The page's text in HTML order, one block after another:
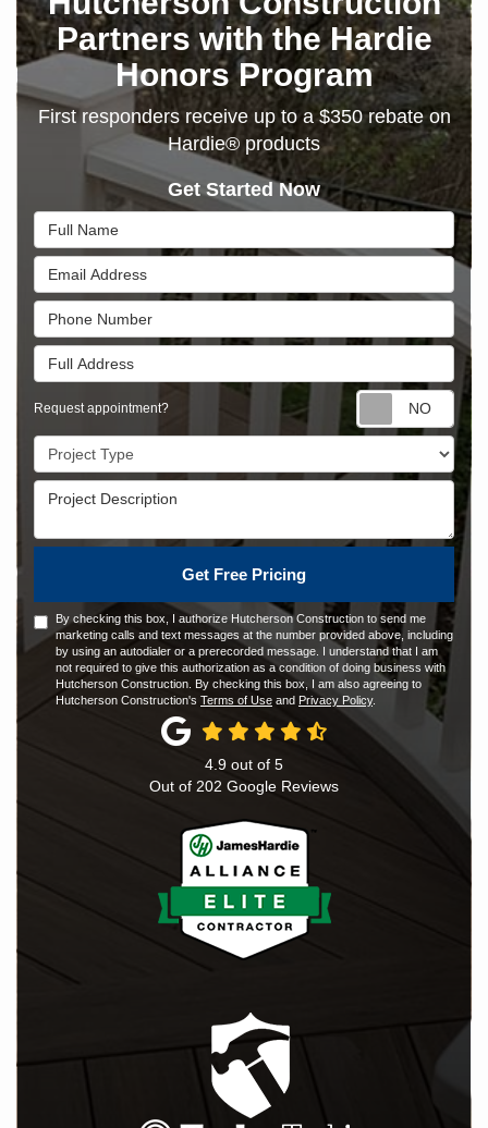
Partners with the Hardie
Honors Program
First responders receive up to a $350 rebate on
Hardie® products
Get Started Now
Full Name
Email Address
Phone Number
Full Address
Request appointment?
Project Type
Project Description
Get Free Pricing
By checking this box, I authorize Hutcherson Construction to send me
marketing calls and text messages at the number provided above, including
by using an autodialer or a prerecorded message. I understand that I am
not required to give this authorization as a condition of doing business with
Hutcherson Construction. By checking this box, I am also agreeing to
Hutcherson Construction's Terms of Use and Privacy Policy.
4.9 out of 5
Out of 202 Google Reviews